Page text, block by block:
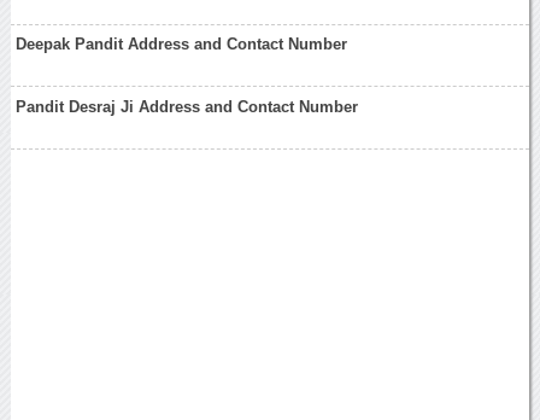
Deepak Pandit Address and Contact Number
Pandit Desraj Ji Address and Contact Number